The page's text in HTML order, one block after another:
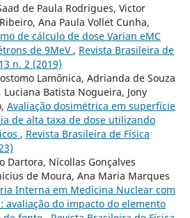
de Paula Rodrigues, Victor
Ana Paula Vollet Cunha,
de cálculo de dose Varian eMC
de 9MeV , Revista Brasileira de
n. 2 (2019)
Lamônica, Adrianda de Souza
Batista Nogueira, Jony
Avaliação dosimétrica em superfície
de alta taxa de dose utilizando
, Revista Brasileira de Física
Dartora, Nícollas Gonçalves
de Moura, Ana Maria Marques
Interna em Medicina Nuclear com
avaliação do impacto do elemento